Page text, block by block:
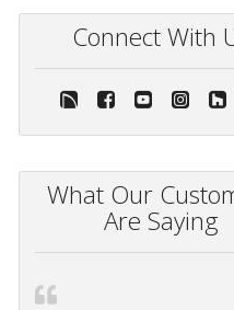
Connect With
What Our
Are Saying